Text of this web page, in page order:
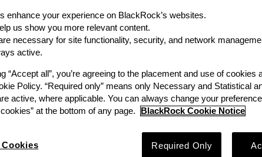
Vice President,
enhance your experience on BlackRock’s websites.
us show you more relevant content.
necessary for site functionality, security, and network
active.
“Accept all”, you’re agreeing to the placement and use of cookies
Policy. “Required only” means only Necessary and Statistical
active, where applicable. You can always change your
at the bottom of any page.
BlackRock Cookie Notice
Required Only
Cookies